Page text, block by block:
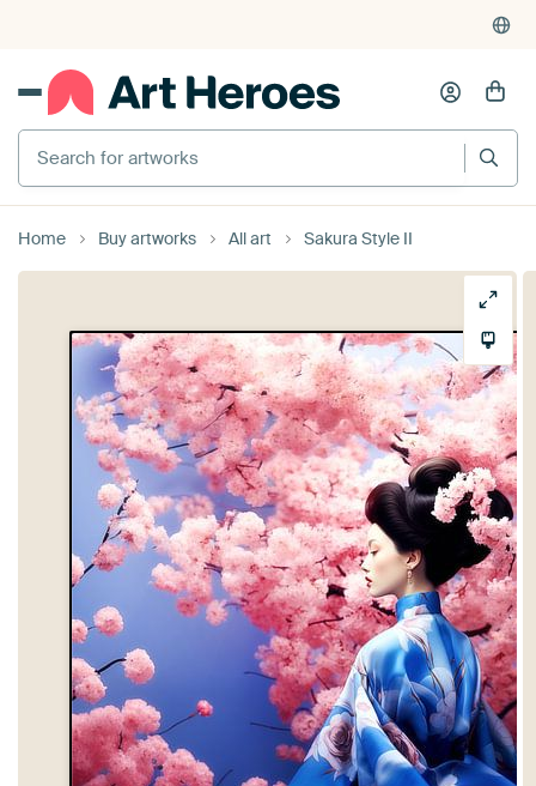
Search for artworks
Home Buy artworks All art Sakura Style II